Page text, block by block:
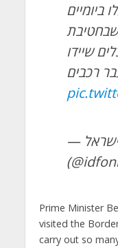
ביומיים
שיידו
— צבא ההגנה לישראל
Prime Minister
visited the
carry out so